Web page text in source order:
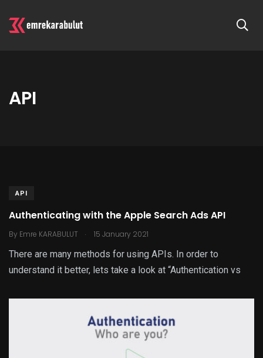
API
API
Authenticating with the Apple Search Ads API
By Emre KARABULUT . 15 January 2021
There are many methods for using APIs. In order to
understand it better, lets take a look at “Authentication vs